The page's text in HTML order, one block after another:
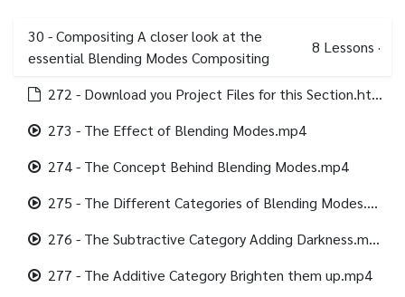
30 - Compositing A closer look at the
essential Blending Modes Compositing
8 Lessons ·
272 - Download you Project Files for this Section.html
273 - The Effect of Blending Modes.mp4
274 - The Concept Behind Blending Modes.mp4
275 - The Different Categories of Blending Modes.mp4
276 - The Subtractive Category Adding Darkness.mp4
277 - The Additive Category Brighten them up.mp4